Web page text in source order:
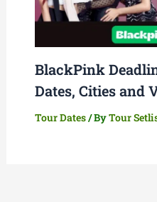
BlackPink
Dates, Cities and
Tour Dates/ ByTour